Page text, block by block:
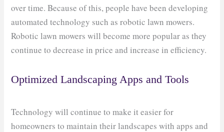
over time. Because of this, people have been developing
automated technology such as robotic lawn mowers.
Robotic lawn mowers will become more popular as they
continue to decrease in price and increase in efficiency.
Optimized Landscaping Apps and Tools
Technology will continue to make it easier for
homeowners to maintain their landscapes with apps and